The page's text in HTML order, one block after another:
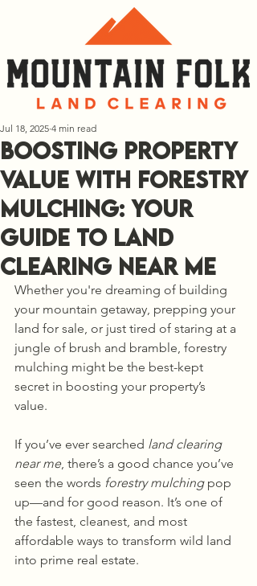
Boosting Property
Value with Forestry
Mulching: Your
Guide to Land
Clearing Near Me
Jul 18, 2025 4 min read
Whether you're dreaming of building
your mountain getaway, prepping your
land for sale, or just tired of staring at a
jungle of brush and bramble, forestry
mulching might be the best-kept
secret in boosting your property’s
value.
If you’ve ever searched land clearing
near me, there’s a good chance you’ve
seen the words forestry mulching pop
up—and for good reason. It’s one of
the fastest, cleanest, and most
affordable ways to transform wild land
into prime real estate.